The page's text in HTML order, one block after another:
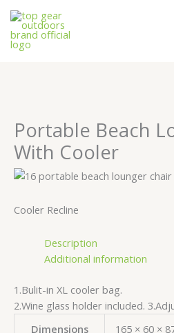
Skip
content
Portable Beach
With Cooler
Cooler Recline
Description
Additional information
1.Bulit-in XL cooler bag.
2.Wine glass holder included.
Dimensions
165 × 60 ×
Cart
Total: